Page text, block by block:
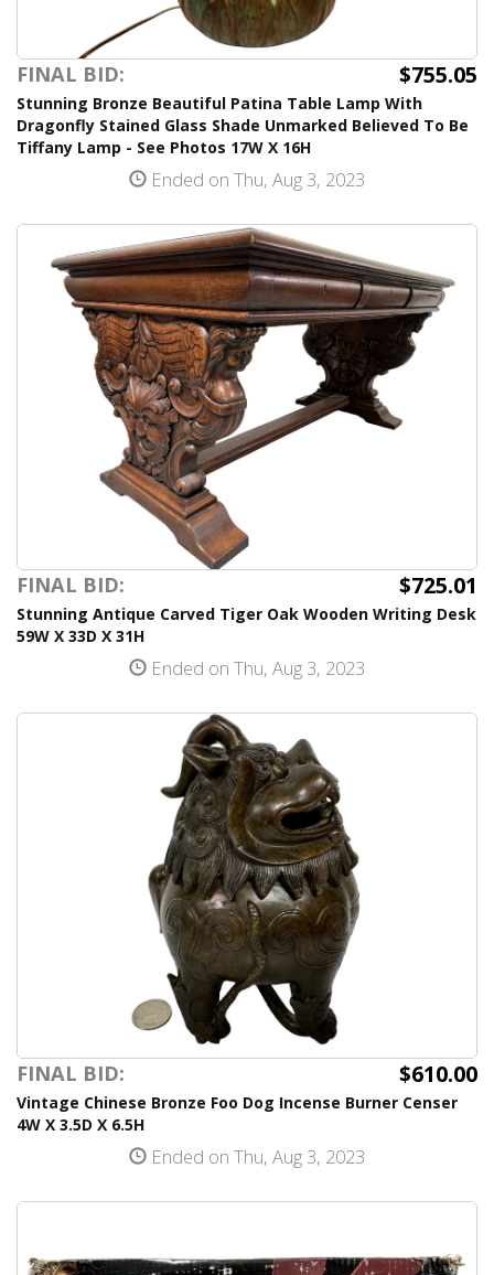
FINAL BID: $755.05
Stunning Bronze Beautiful Patina Table Lamp With
Dragonfly Stained Glass Shade Unmarked Believed To Be
Tiffany Lamp - See Photos 17W X 16H
Ended on Thu, Aug 3, 2023
FINAL BID: $725.01
Stunning Antique Carved Tiger Oak Wooden Writing Desk
59W X 33D X 31H
Ended on Thu, Aug 3, 2023
FINAL BID: $610.00
Vintage Chinese Bronze Foo Dog Incense Burner Censer
4W X 3.5D X 6.5H
Ended on Thu, Aug 3, 2023